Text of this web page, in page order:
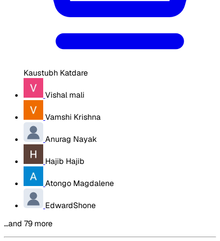
Kaustubh Katdare
Vishal mali
Vamshi Krishna
Anurag Nayak
Hajib Hajib
Atongo Magdalene
EdwardShone
…and 79 more